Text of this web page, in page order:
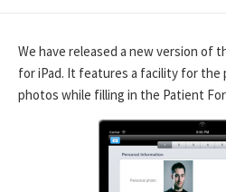
We have released a new version of
for iPad. It features a facility for
photos while filling in the Patient